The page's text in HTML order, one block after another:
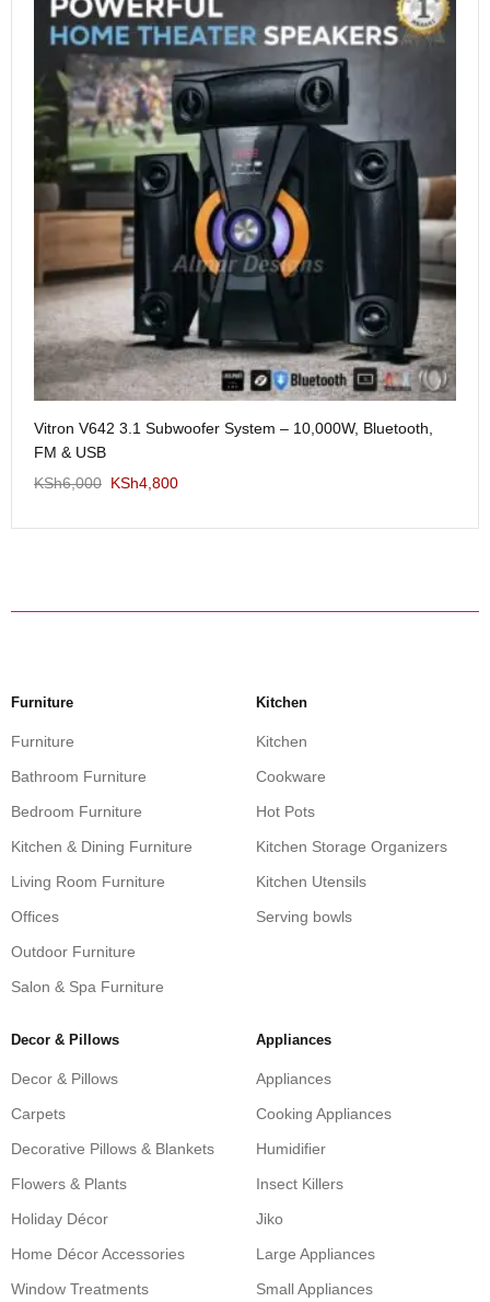
Vitron V642 3.1 Subwoofer System – 10,000W, Bluetooth,
FM & USB
KSh6,000 KSh4,800
Furniture
Furniture
Bathroom Furniture
Bedroom Furniture
Kitchen & Dining Furniture
Living Room Furniture
Offices
Outdoor Furniture
Salon & Spa Furniture
Kitchen
Kitchen
Cookware
Hot Pots
Kitchen Storage Organizers
Kitchen Utensils
Serving bowls
Decor & Pillows
Decor & Pillows
Carpets
Decorative Pillows & Blankets
Flowers & Plants
Holiday Décor
Home Décor Accessories
Window Treatments
Appliances
Appliances
Cooking Appliances
Humidifier
Insect Killers
Jiko
Large Appliances
Small Appliances